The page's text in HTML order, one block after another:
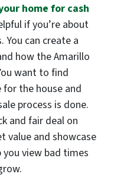
home for cash
if you’re about
can create a
how the Amarillo
want to find
for the house and
process is done.
and fair deal on
value and showcase
view bad times